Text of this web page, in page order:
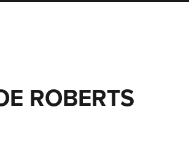
ROBERTS